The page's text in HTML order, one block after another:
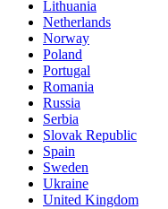
Lithuania
Netherlands
Norway
Poland
Portugal
Romania
Russia
Serbia
Slovak Republic
Spain
Sweden
Ukraine
United Kingdom